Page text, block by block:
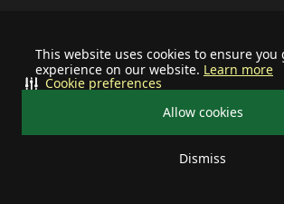
This website uses cookies to ensure
experience on our website. Learn more
Allow cookies
Dismiss
Cookie preferences